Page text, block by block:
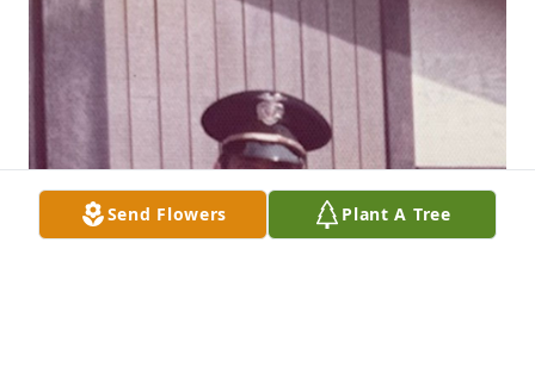
Send Flowers Plant A Tree